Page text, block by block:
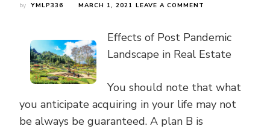
by YMLP336 MARCH 1, 2021 LEAVE A COMMENT
MOST
UNANSWERED
QUESTIONS
Effects of Post Pandemic
Landscape in Real Estate
You should note that what
you anticipate acquiring in your life may not
be always be guaranteed. A plan B is